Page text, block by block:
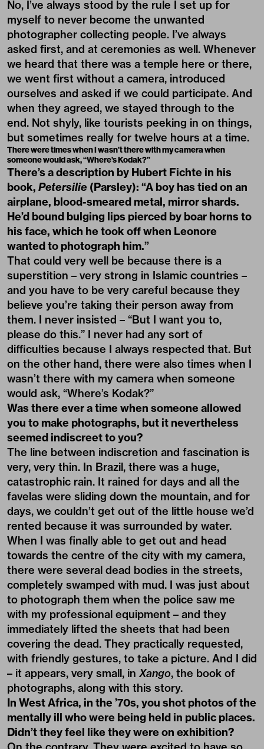
No, I’ve always stood by the rule I set up for
myself to never become the unwanted
photographer collecting people. I’ve always
asked first, and at ceremonies as well. Whenever
we heard that there was a temple here or there,
we went first without a camera, introduced
ourselves and asked if we could participate. And
when they agreed, we stayed through to the
end. Not shyly, like tourists peeking in on things,
but sometimes really for twelve hours at a time.
There were times when I wasn’t there with my camera when
someone would ask, “Where’s Kodak?”
There’s a description by Hubert Fichte in his
book, Petersilie (Parsley): “A boy has tied on an
airplane, blood-smeared metal, mirror shards.
He’d bound bulging lips pierced by boar horns to
his face, which he took off when Leonore
wanted to photograph him.”
That could very well be because there is a
superstition – very strong in Islamic countries –
and you have to be very careful because they
believe you’re taking their person away from
them. I never insisted – “But I want you to,
please do this.” I never had any sort of
difficulties because I always respected that. But
on the other hand, there were also times when I
wasn’t there with my camera when someone
would ask, “Where’s Kodak?”
Was there ever a time when someone allowed
you to make photographs, but it nevertheless
seemed indiscreet to you?
The line between indiscretion and fascination is
very, very thin. In Brazil, there was a huge,
catastrophic rain. It rained for days and all the
favelas were sliding down the mountain, and for
days, we couldn’t get out of the little house we’d
rented because it was surrounded by water.
When I was finally able to get out and head
towards the centre of the city with my camera,
there were several dead bodies in the streets,
completely swamped with mud. I was just about
to photograph them when the police saw me
with my professional equipment – and they
immediately lifted the sheets that had been
covering the dead. They practically requested,
with friendly gestures, to take a picture. And I did
– it appears, very small, inXango, the book of
photographs, along with this story.
In West Africa, in the ’70s, you shot photos of the
mentally ill who were being held in public places.
Didn’t they feel like they were on exhibition?